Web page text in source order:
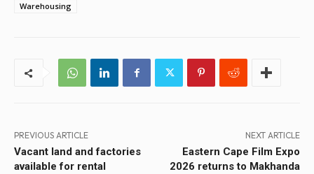
Warehousing
PREVIOUS ARTICLE
Vacant land and factories
available for rental
NEXT ARTICLE
Eastern Cape Film Expo
2026 returns to Makhanda